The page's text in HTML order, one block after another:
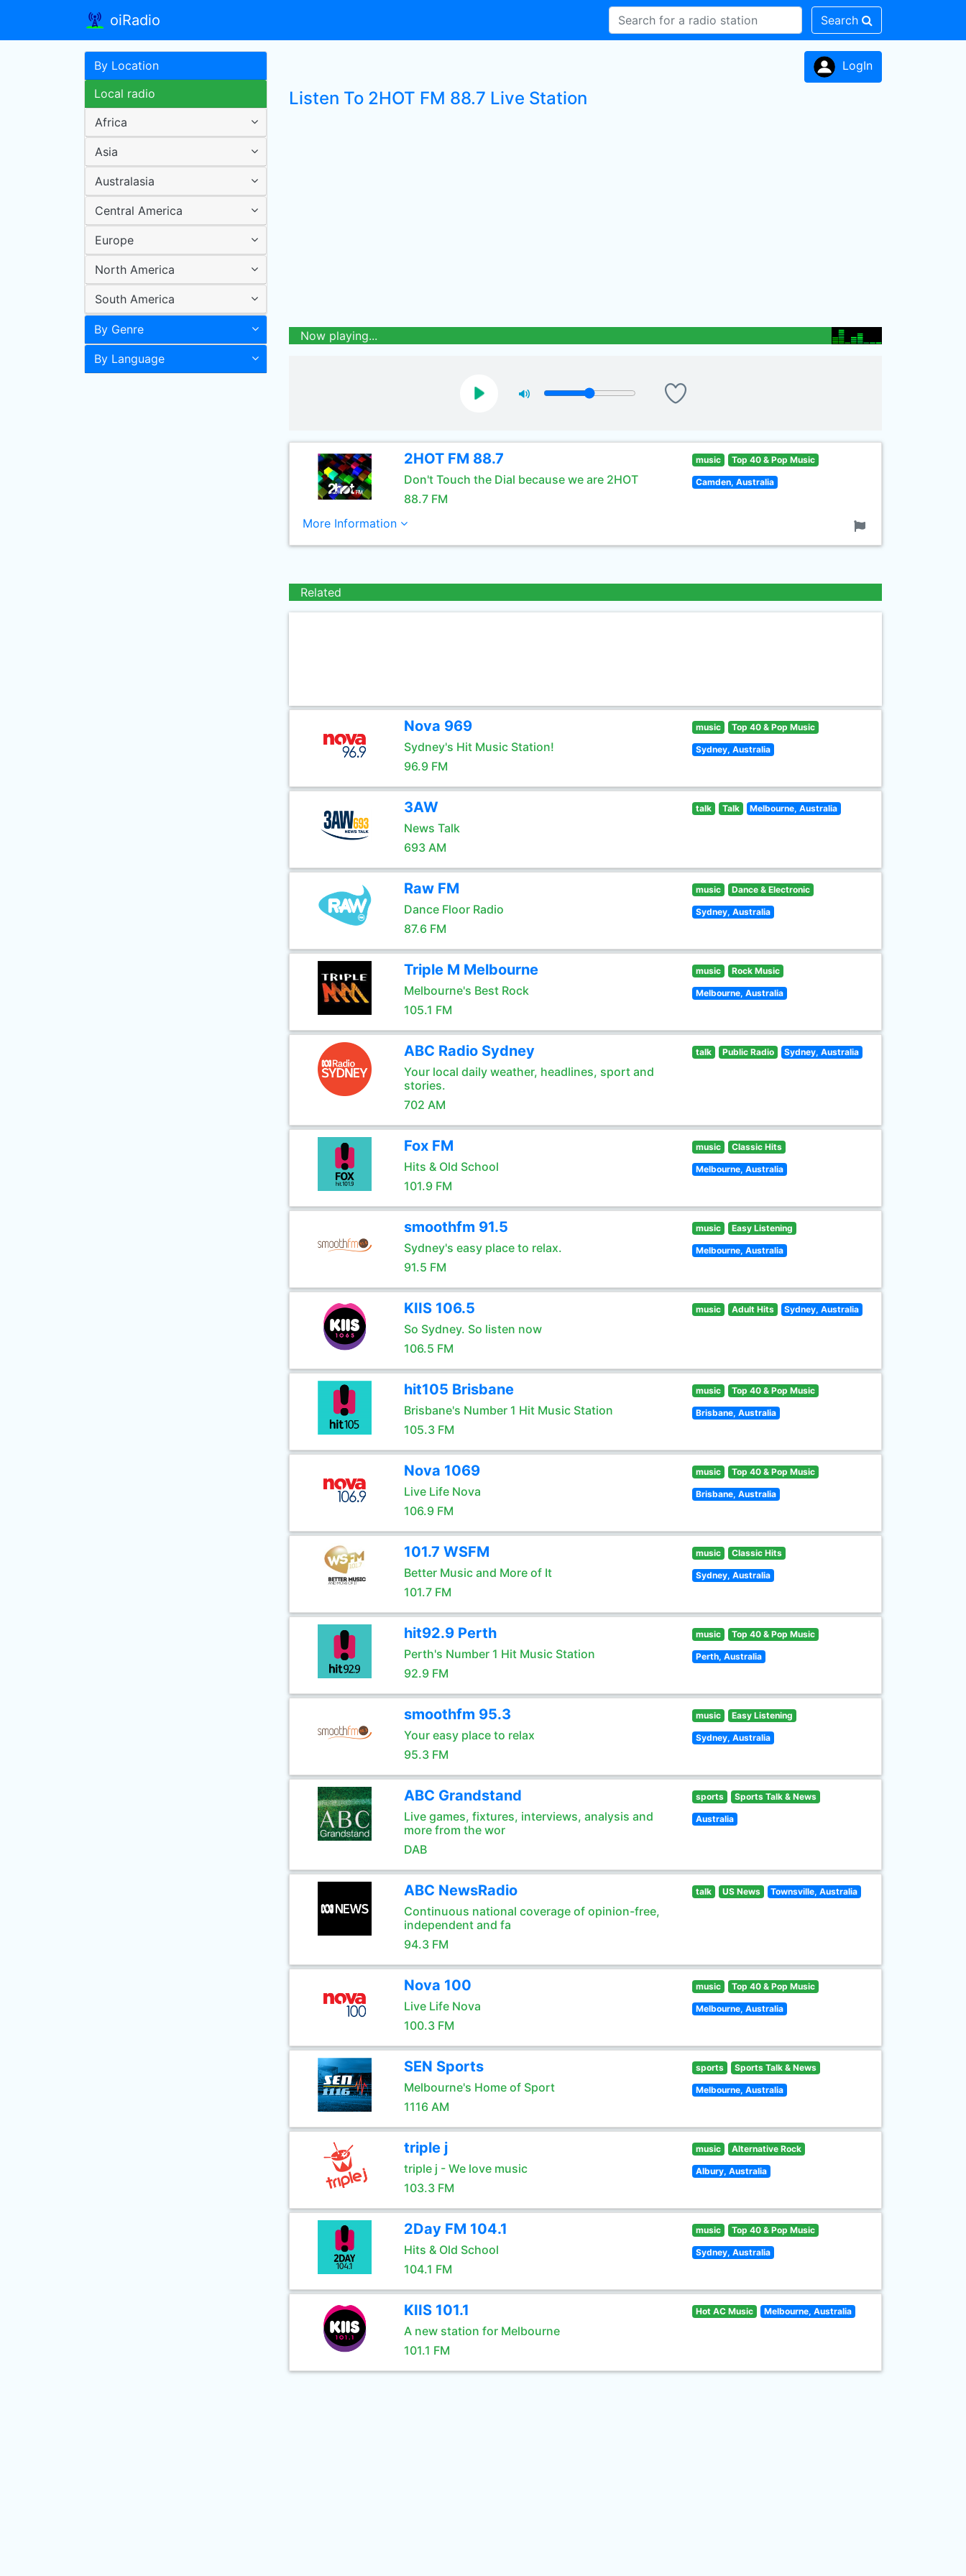
oiRadio Search
By Location
Local radio
Africa
Asia
Australasia
Central America
Europe
North America
South America
By Genre
By Language
LogIn
Listen To 2HOT FM 88.7 Live Station
Now playing...
2HOT FM 88.7
Don't Touch the Dial because we are 2HOT
88.7 FM
music Top 40 & Pop Music
Camden, Australia
More Information
Related
Nova 969
Sydney's Hit Music Station!
96.9 FM
music Top 40 & Pop Music
Sydney, Australia
3AW
News Talk
693 AM
talk Talk Melbourne, Australia
Raw FM
Dance Floor Radio
87.6 FM
music Dance & Electronic
Sydney, Australia
Triple M Melbourne
Melbourne's Best Rock
105.1 FM
music Rock Music
Melbourne, Australia
ABC Radio Sydney
Your local daily weather, headlines, sport and
stories.
702 AM
talk Public Radio Sydney, Australia
Fox FM
Hits & Old School
101.9 FM
music Classic Hits
Melbourne, Australia
smoothfm 91.5
Sydney's easy place to relax.
91.5 FM
music Easy Listening
Melbourne, Australia
KIIS 106.5
So Sydney. So listen now
106.5 FM
music Adult Hits Sydney, Australia
hit105 Brisbane
Brisbane's Number 1 Hit Music Station
105.3 FM
music Top 40 & Pop Music
Brisbane, Australia
Nova 1069
Live Life Nova
106.9 FM
music Top 40 & Pop Music
Brisbane, Australia
101.7 WSFM
Better Music and More of It
101.7 FM
music Classic Hits
Sydney, Australia
hit92.9 Perth
Perth's Number 1 Hit Music Station
92.9 FM
music Top 40 & Pop Music
Perth, Australia
smoothfm 95.3
Your easy place to relax
95.3 FM
music Easy Listening
Sydney, Australia
ABC Grandstand
Live games, fixtures, interviews, analysis and
more from the wor
DAB
sports Sports Talk & News
Australia
ABC NewsRadio
Continuous national coverage of opinion-free,
independent and fa
94.3 FM
talk US News Townsville, Australia
Nova 100
Live Life Nova
100.3 FM
music Top 40 & Pop Music
Melbourne, Australia
SEN Sports
Melbourne's Home of Sport
1116 AM
sports Sports Talk & News
Melbourne, Australia
triple j
triple j - We love music
103.3 FM
music Alternative Rock
Albury, Australia
2Day FM 104.1
Hits & Old School
104.1 FM
music Top 40 & Pop Music
Sydney, Australia
KIIS 101.1
A new station for Melbourne
101.1 FM
Hot AC Music Melbourne, Australia